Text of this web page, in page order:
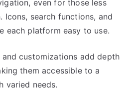
even for those less
Icons, search functions, and
each platform easy to use.
customizations add depth
them accessible to a
varied needs.